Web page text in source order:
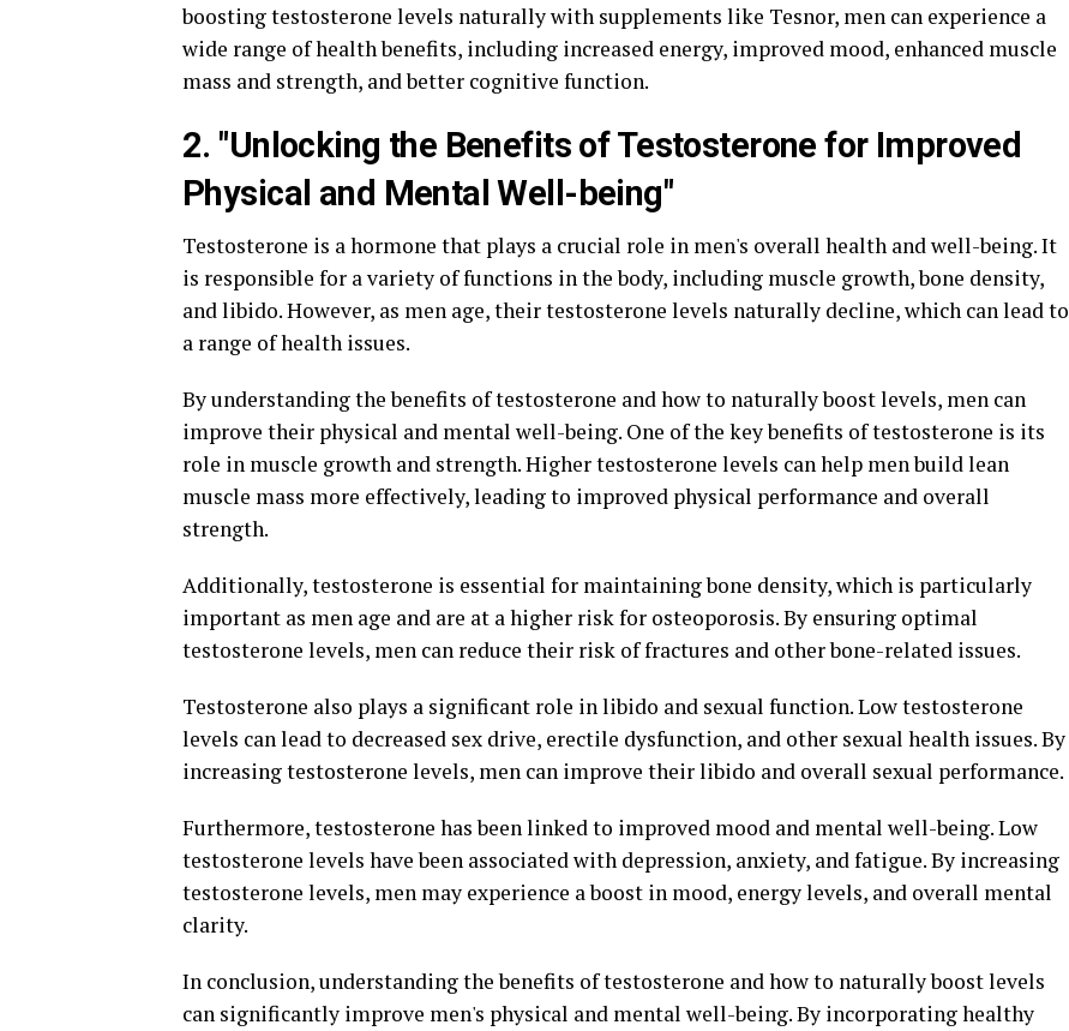
boosting testosterone levels naturally with supplements like Tesnor, men can experience a
wide range of health benefits, including increased energy, improved mood, enhanced muscle
mass and strength, and better cognitive function.
2. "Unlocking the Benefits of Testosterone for Improved
Physical and Mental Well-being"
Testosterone is a hormone that plays a crucial role in men's overall health and well-being. It
is responsible for a variety of functions in the body, including muscle growth, bone density,
and libido. However, as men age, their testosterone levels naturally decline, which can lead to
a range of health issues.
By understanding the benefits of testosterone and how to naturally boost levels, men can
improve their physical and mental well-being. One of the key benefits of testosterone is its
role in muscle growth and strength. Higher testosterone levels can help men build lean
muscle mass more effectively, leading to improved physical performance and overall
strength.
Additionally, testosterone is essential for maintaining bone density, which is particularly
important as men age and are at a higher risk for osteoporosis. By ensuring optimal
testosterone levels, men can reduce their risk of fractures and other bone-related issues.
Testosterone also plays a significant role in libido and sexual function. Low testosterone
levels can lead to decreased sex drive, erectile dysfunction, and other sexual health issues. By
increasing testosterone levels, men can improve their libido and overall sexual performance.
Furthermore, testosterone has been linked to improved mood and mental well-being. Low
testosterone levels have been associated with depression, anxiety, and fatigue. By increasing
testosterone levels, men may experience a boost in mood, energy levels, and overall mental
clarity.
In conclusion, understanding the benefits of testosterone and how to naturally boost levels
can significantly improve men's physical and mental well-being. By incorporating healthy